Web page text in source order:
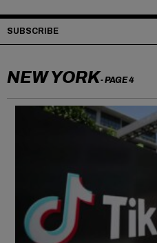
SUBSCRIBE
NEW YORK- PAGE 4